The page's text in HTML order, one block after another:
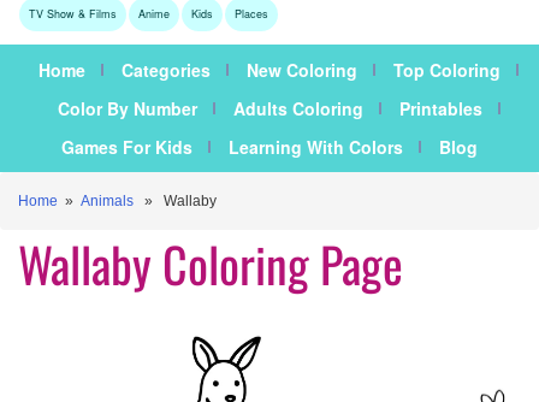
TV Show & Films Anime Kids Places
Home Categories New Coloring
Top Coloring
Color By Number
Adults Coloring
Printables
Games For Kids
Learning With Colors Blog
Home » Animals » Wallaby
Wallaby Coloring Page